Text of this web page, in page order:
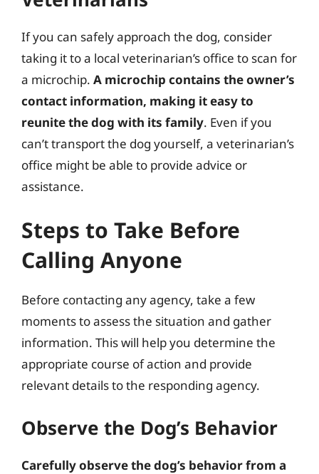
If you can safely approach the dog, consider
taking it to a local veterinarian’s office to scan for
a microchip. A microchip contains the owner’s
contact information, making it easy to
reunite the dog with its family. Even if you
can’t transport the dog yourself, a veterinarian’s
office might be able to provide advice or
assistance.
Steps to Take Before
Calling Anyone
Before contacting any agency, take a few
moments to assess the situation and gather
information. This will help you determine the
appropriate course of action and provide
relevant details to the responding agency.
Observe the Dog’s Behavior
Carefully observe the dog’s behavior from a